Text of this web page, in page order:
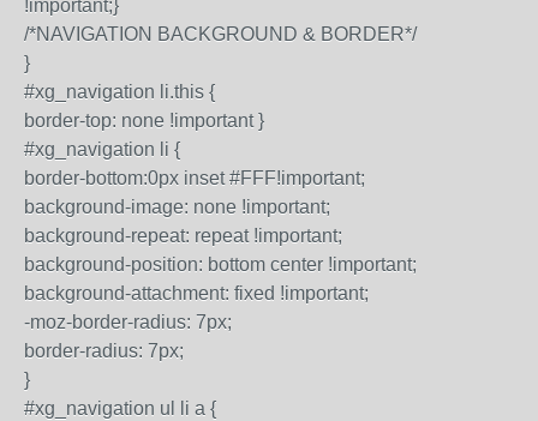
!important;}
/*NAVIGATION BACKGROUND & BORDER*/
}
#xg_navigation li.this {
border-top: none !important }
#xg_navigation li {
border-bottom:0px inset #FFF!important;
background-image: none !important;
background-repeat: repeat !important;
background-position: bottom center !important;
background-attachment: fixed !important;
-moz-border-radius: 7px;
border-radius: 7px;
}
#xg_navigation ul li a {